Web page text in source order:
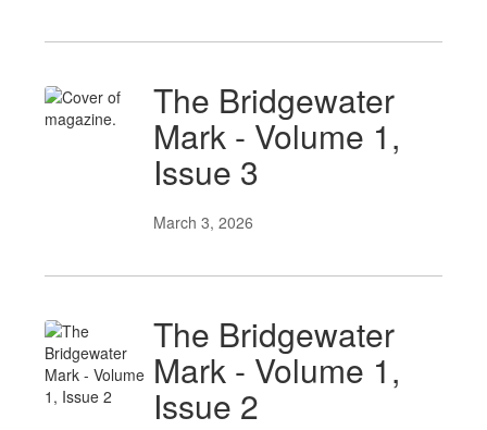
The Bridgewater
Mark - Volume 1,
Issue 3
March 3, 2026
The Bridgewater
Mark - Volume 1,
Issue 2